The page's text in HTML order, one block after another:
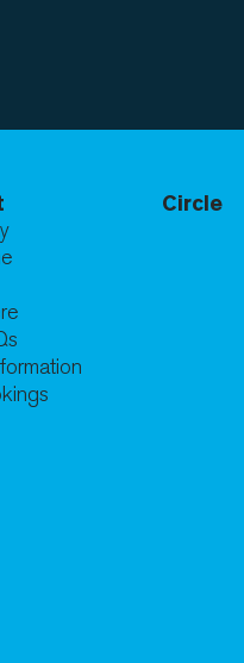
Circle